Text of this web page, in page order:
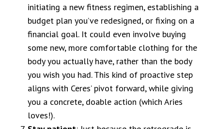
initiating a new fitness regimen, establishing a
budget plan you’ve redesigned, or fixing on a
financial goal. It could even involve buying
some new, more comfortable clothing for the
body you actually have, rather than the body
you wish you had. This kind of proactive step
aligns with Ceres’ pivot forward, while giving
you a concrete, doable action (which Aries
loves!).